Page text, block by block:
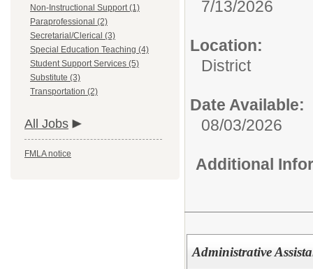
Non-Instructional Support (1)
Paraprofessional (2)
Secretarial/Clerical (3)
Special Education Teaching (4)
Student Support Services (5)
Substitute (3)
Transportation (2)
All Jobs
FMLA notice
7/13/2026
Location:
District
Date Available:
08/03/2026
Additional
Administrative